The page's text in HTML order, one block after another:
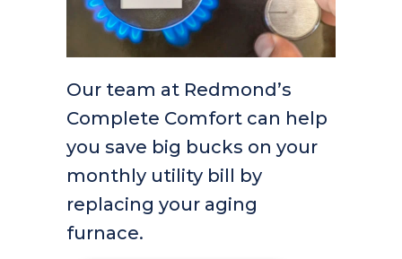
Our team at Redmond’s
Complete Comfort can help
you save big bucks on your
monthly utility bill by
replacing your aging
furnace.